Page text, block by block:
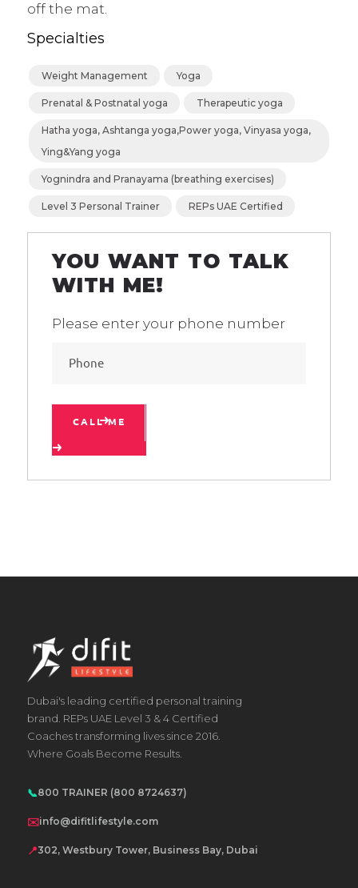
off the mat.
Specialties
Weight Management Yoga
Prenatal & Postnatal yoga Therapeutic yoga
Hatha yoga, Ashtanga yoga,Power yoga, Vinyasa yoga,
Ying&Yang yoga
Yognindra and Pranayama (breathing exercises)
Level 3 Personal Trainer REPs UAE Certified
YOU WANT TO TALK
WITH ME!
Please enter your phone number
CALL ME
Dubai's leading certified personal training
brand. REPs UAE Level 3 & 4 Certified
Coaches transforming lives since 2016.
Where Goals Become Results.
📞800 TRAINER (800 8724637)
✉️info@difitlifestyle.com
📍302, Westbury Tower, Business Bay, Dubai